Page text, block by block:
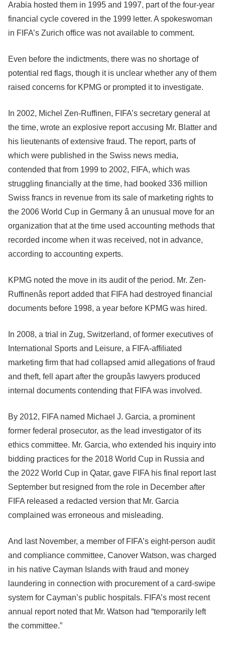
Arabia hosted them in 1995 and 1997, part of the four-year
financial cycle covered in the 1999 letter. A spokeswoman
in FIFA’s Zurich office was not available to comment.
Even before the indictments, there was no shortage of
potential red flags, though it is unclear whether any of them
raised concerns for KPMG or prompted it to investigate.
In 2002, Michel Zen-Ruffinen, FIFA’s secretary general at
the time, wrote an explosive report accusing Mr. Blatter and
his lieutenants of extensive fraud. The report, parts of
which were published in the Swiss news media,
contended that from 1999 to 2002, FIFA, which was
struggling financially at the time, had booked 336 million
Swiss francs in revenue from its sale of marketing rights to
the 2006 World Cup in Germany â an unusual move for an
organization that at the time used accounting methods that
recorded income when it was received, not in advance,
according to accounting experts.
KPMG noted the move in its audit of the period. Mr. Zen-
Ruffinenâs report added that FIFA had destroyed financial
documents before 1998, a year before KPMG was hired.
In 2008, a trial in Zug, Switzerland, of former executives of
International Sports and Leisure, a FIFA-affiliated
marketing firm that had collapsed amid allegations of fraud
and theft, fell apart after the groupâs lawyers produced
internal documents contending that FIFA was involved.
By 2012, FIFA named Michael J. Garcia, a prominent
former federal prosecutor, as the lead investigator of its
ethics committee. Mr. Garcia, who extended his inquiry into
bidding practices for the 2018 World Cup in Russia and
the 2022 World Cup in Qatar, gave FIFA his final report last
September but resigned from the role in December after
FIFA released a redacted version that Mr. Garcia
complained was erroneous and misleading.
And last November, a member of FIFA’s eight-person audit
and compliance committee, Canover Watson, was charged
in his native Cayman Islands with fraud and money
laundering in connection with procurement of a card-swipe
system for Cayman’s public hospitals. FIFA’s most recent
annual report noted that Mr. Watson had “temporarily left
the committee.”